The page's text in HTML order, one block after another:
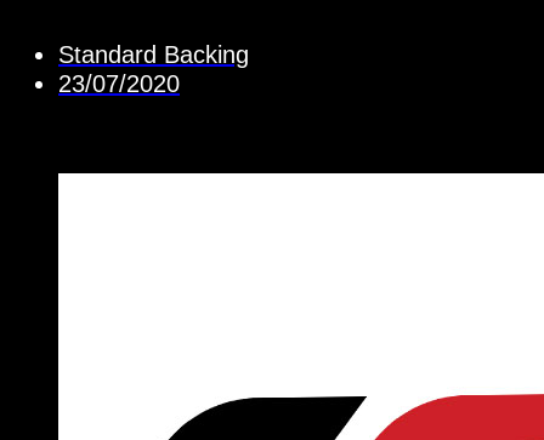
Standard Backing
23/07/2020